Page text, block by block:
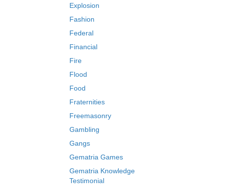
Explosion
Fashion
Federal
Financial
Fire
Flood
Food
Fraternities
Freemasonry
Gambling
Gangs
Gematria Games
Gematria Knowledge
Testimonial